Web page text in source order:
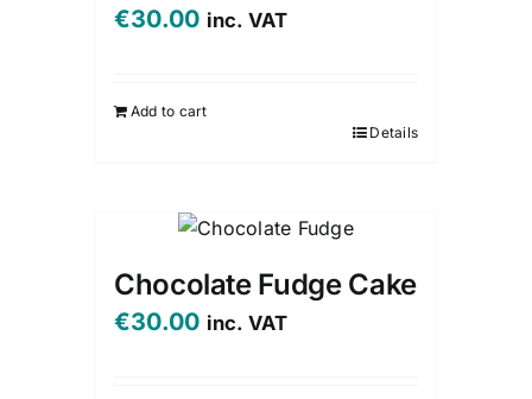
€30.00 inc. VAT
Add to cart
Details
Chocolate Fudge Cake
€30.00 inc. VAT